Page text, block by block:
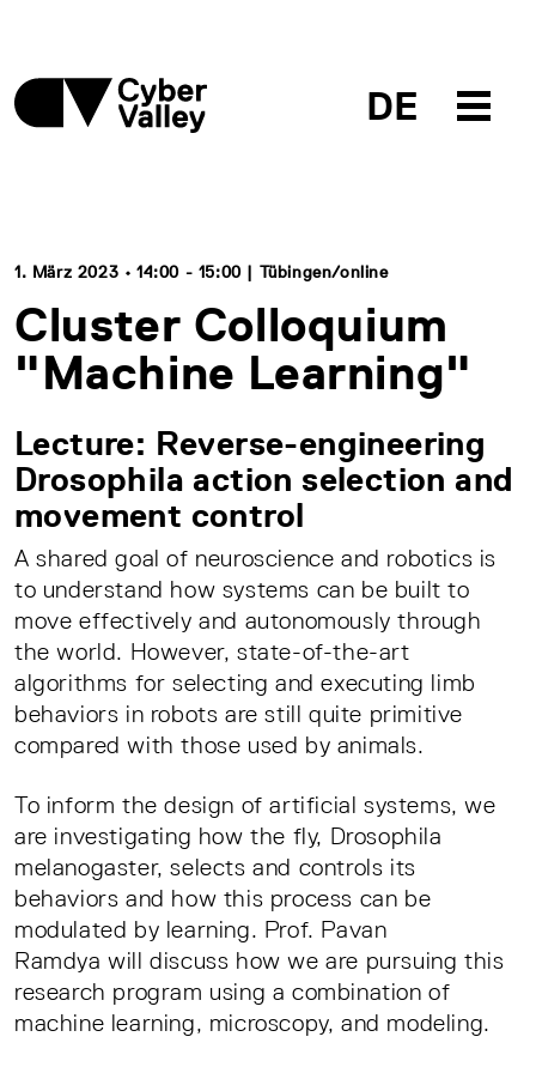
DE
1. März 2023 • 14:00 - 15:00 | Tübingen/online
Cluster Colloquium
"Machine Learning"
Lecture: Reverse-engineering
Drosophila action selection and
movement control
A shared goal of neuroscience and robotics is
to understand how systems can be built to
move effectively and autonomously through
the world. However, state-of-the-art
algorithms for selecting and executing limb
behaviors in robots are still quite primitive
compared with those used by animals.
To inform the design of artificial systems, we
are investigating how the fly, Drosophila
melanogaster, selects and controls its
behaviors and how this process can be
modulated by learning. Prof. Pavan
Ramdya will discuss how we are pursuing this
research program using a combination of
machine learning, microscopy, and modeling.